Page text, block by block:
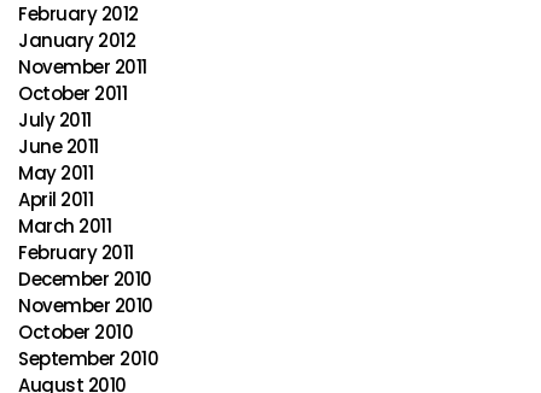
February 2012
January 2012
November 2011
October 2011
July 2011
June 2011
May 2011
April 2011
March 2011
February 2011
December 2010
November 2010
October 2010
September 2010
August 2010